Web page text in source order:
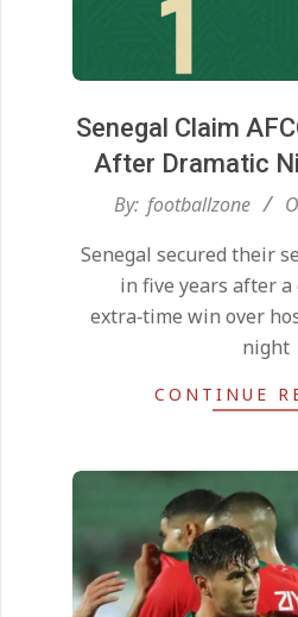
Senegal Claim
After Dramatic
2026-
18
By: footballzone
Senegal secured their
in five years after a
extra‑time win over
night
CONTINUE